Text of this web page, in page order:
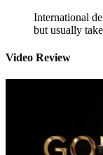
International
but usually
Video Review